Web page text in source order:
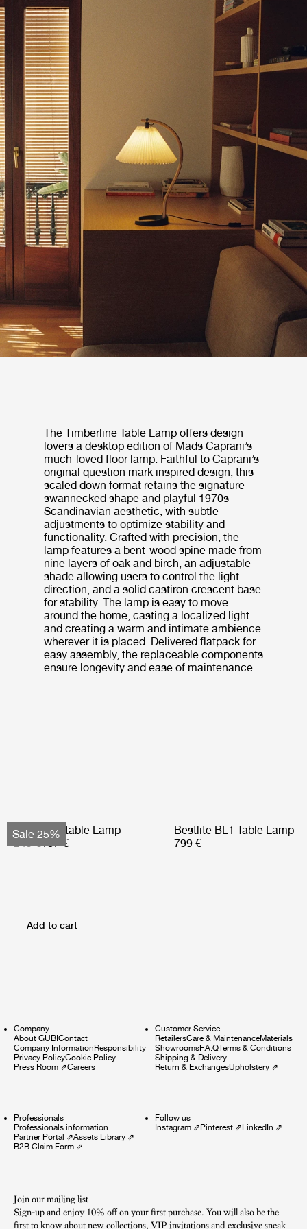
The Timberline Table Lamp offers design
lovers a desktop edition of Mads Caprani’s
much-loved floor lamp. Faithful to Caprani’s
original question mark inspired design, this
scaled down format retains the signature
swannecked shape and playful 1970s
Scandinavian aesthetic, with subtle
adjustments to optimize stability and
functionality. Crafted with precision, the
lamp features a bent-wood spine made from
nine layers of oak and birch, an adjustable
shade allowing users to control the light
direction, and a solid castiron crescent base
for stability. The lamp is easy to move
around the home, casting a localized light
and creating a warm and intimate ambience
wherever it is placed. Delivered flatpack for
easy assembly, the replaceable components
ensure longevity and ease of maintenance.
Sale 25%
Obello Portable Lamp
249 €187 €
Bestlite BL1 Table Lamp
799 €
Add to cart
Company
About GUBIContact
Company InformationResponsibility
Privacy PolicyCookie Policy
Press Room ⇗Careers
Customer Service
RetailersCare & MaintenanceMaterials
ShowroomsF.A.QTerms & Conditions
Shipping & Delivery
Return & ExchangesUpholstery⇗
Professionals
Professionals information
Partner Portal ⇗Assets Library ⇗
B2B Claim Form ⇗
Follow us
Instagram⇗Pinterest⇗LinkedIn ⇗
Join our mailing list
Sign-up and enjoy 10% off on your first purchase. You will also be the
first to know about new collections, VIP invitations and exclusive sneak